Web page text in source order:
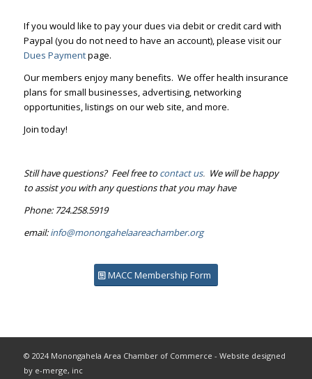
If you would like to pay your dues via debit or credit card with
Paypal (you do not need to have an account), please visit our
Dues Paymentpage.
Our members enjoy many benefits. We offer health insurance
plans for small businesses, advertising, networking
opportunities, listings on our web site, and more.
Join today!
Still have questions? Feel free to contact us. We will be happy
to assist you with any questions that you may have
Phone: 724.258.5919
email: info@monongahelaareachamber.org
MACC Membership Form
© 2024 Monongahela Area Chamber of Commerce - Website designed
by e-merge, inc